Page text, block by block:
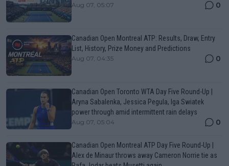
Aug 07, 05:07 0
Canadian Open Montreal ATP: Results, Draw, Entry
List, History, Prize Money and Predictions
Aug 07, 04:35 0
Canadian Open Toronto WTA Day Five Round-Up |
Aryna Sabalenka, Jessica Pegula, Iga Swiatek
power through amid intermittent rain delays
Aug 07, 05:04 0
Canadian Open Montreal ATP Day Five Round-Up |
Alex de Minaur throws away Cameron Norrie tie as